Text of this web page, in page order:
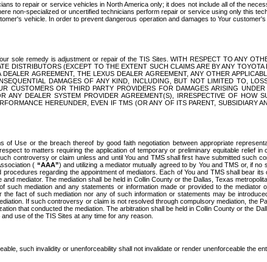
to repair or service vehicles in North America only; it does not include all of the
non-specialized or uncertified technicians perform repair or service using only this
vehicle. In order to prevent dangerous operation and damages to Your
sole remedy is adjustment or repair of the TIS Sites. WITH RESPECT TO ANY
DISTRIBUTORS (EXCEPT TO THE EXTENT SUCH CLAIMS ARE BY ANY
AGREEMENT, THE LEXUS DEALER AGREEMENT, ANY OTHER
DAMAGES OF ANY KIND, INCLUDING, BUT NOT LIMITED TO,
CUSTOMERS OR THIRD PARTY PROVIDERS FOR DAMAGES ARISING
ANY DEALER SYSTEM PROVIDER AGREEMENT(S), IRRESPECTIVE OF
HEREUNDER, EVEN IF TMS (OR ANY OF ITS PARENT, SUBSIDIARY
Use or the breach thereof by good faith negotiation between appropriate
to matters requiring the application of temporary or preliminary equitable relief in
controversy or claim unless and until You and TMS shall first have submitted such
( “AAA”) and utilizing a mediator mutually agreed to by You and TMS or, if
regarding the appointment of mediators. Each of You and TMS shall bear
mediator. The mediation shall be held in Collin County or the Dallas, Texas
mediation and any statements or information made or provided to the
fact of such mediation nor any of such information or statements may be
If such controversy or claim is not resolved through compulsory mediation, the
that conducted the mediation. The arbitration shall be held in Collin County or the
use of the TIS Sites at any time for any reason.
such invalidity or unenforceability shall not invalidate or render unenforceable the